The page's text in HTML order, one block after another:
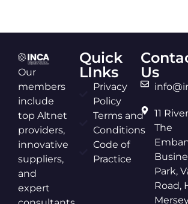
Our
members
include
top Altnet
providers,
innovative
suppliers,
and
expert
Quick
LInks
Privacy
Policy
Terms and
Conditions
Code of
Practice
Us
11
The
Park,
Road,